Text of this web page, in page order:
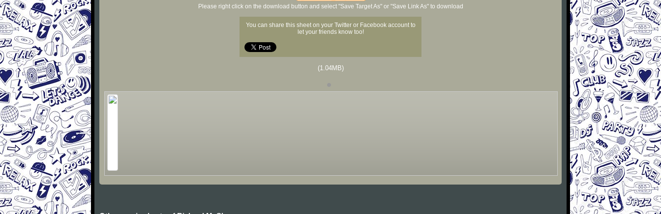
Please right click on the download button and select "Save Target As" or "Save Link As" to download
You can share this sheet on your Twitter or Facebook account to
let your friends know too!
(1.04MB)